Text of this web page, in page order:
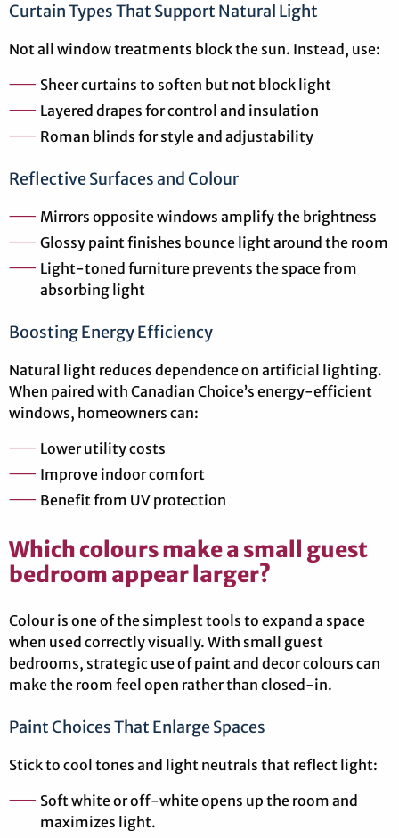
Curtain Types That Support Natural Light
Not all window treatments block the sun. Instead, use:
Sheer curtains to soften but not block light
Layered drapes for control and insulation
Roman blinds for style and adjustability
Reflective Surfaces and Colour
Mirrors opposite windows amplify the brightness
Glossy paint finishes bounce light around the room
Light-toned furniture prevents the space from
absorbing light
Boosting Energy Efficiency
Natural light reduces dependence on artificial lighting.
When paired with Canadian Choice’s energy-efficient
windows, homeowners can:
Lower utility costs
Improve indoor comfort
Benefit from UV protection
Which colours make a small guest
bedroom appear larger?
Colour is one of the simplest tools to expand a space
when used correctly visually. With small guest
bedrooms, strategic use of paint and decor colours can
make the room feel open rather than closed-in.
Paint Choices That Enlarge Spaces
Stick to cool tones and light neutrals that reflect light:
Soft white or off-white opens up the room and
maximizes light.